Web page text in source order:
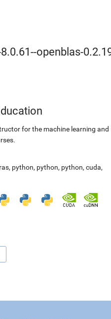
openblas-
for the machine learning and
, python, python, python, cuda,